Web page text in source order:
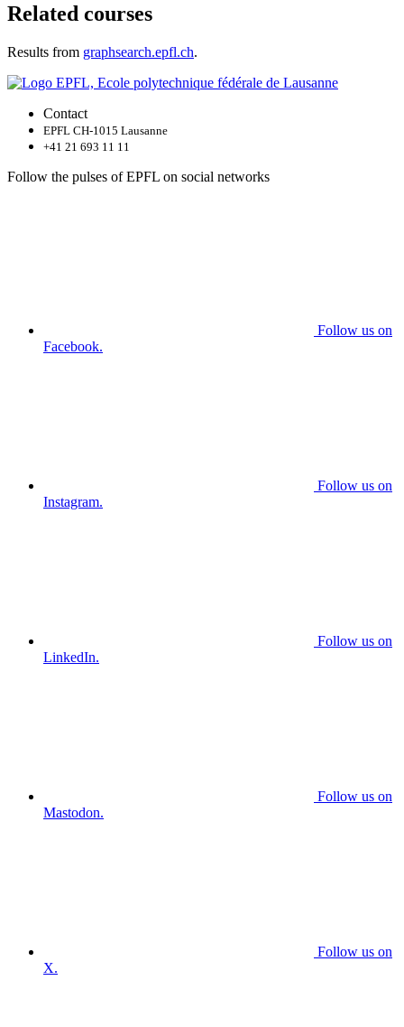
Related courses
Results from graphsearch.epfl.ch.
Contact
EPFL CH-1015 Lausanne
+41 21 693 11 11
Follow the pulses of EPFL on social networks
Follow us on
Facebook.
Follow us on
Instagram.
Follow us on
LinkedIn.
Follow us on
Mastodon.
Follow us on
X.